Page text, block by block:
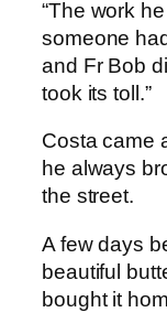
“The work
someone
and Fr Bob
took its toll.”
Costa came
he always
the street.
A few days
beautiful
bought it